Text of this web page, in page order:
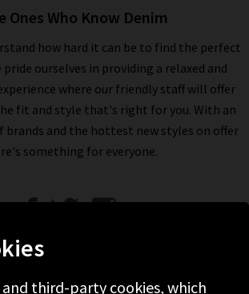
Ones Who Know Denim
how hard it can be to find the perfect
pride ourselves in providing a relaxed and
where our friendly staff will offer
fit and style that's right for you. With an
brands and the hottest new styles on offer
something for everyone.
and third-party cookies, which